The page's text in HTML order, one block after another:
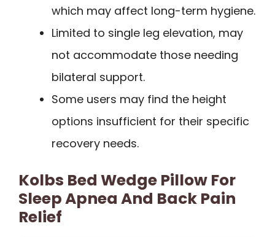
which may affect long-term hygiene.
Limited to single leg elevation, may
not accommodate those needing
bilateral support.
Some users may find the height
options insufficient for their specific
recovery needs.
Kolbs Bed Wedge Pillow For
Sleep Apnea And Back Pain
Relief